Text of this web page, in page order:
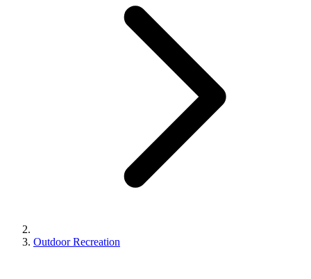
Outdoor Recreation